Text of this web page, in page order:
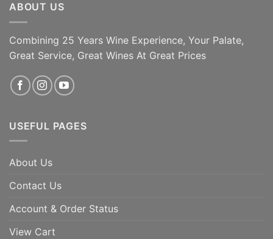
ADD TO CART ADD TO CART
ABOUT US
Combining 25 Years Wine Experience, Your Palate,
Great Service, Great Wines At Great Prices
USEFUL PAGES
About Us
Contact Us
Account & Order Status
View Cart